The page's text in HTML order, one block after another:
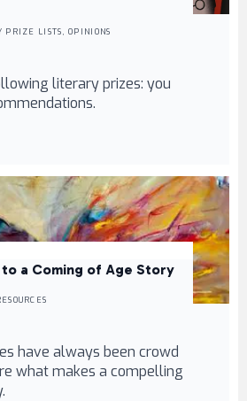
PRIZE LISTS, OPINIONS
literary prizes: you
to a Coming of Age Story
have always been crowd
what makes a compelling